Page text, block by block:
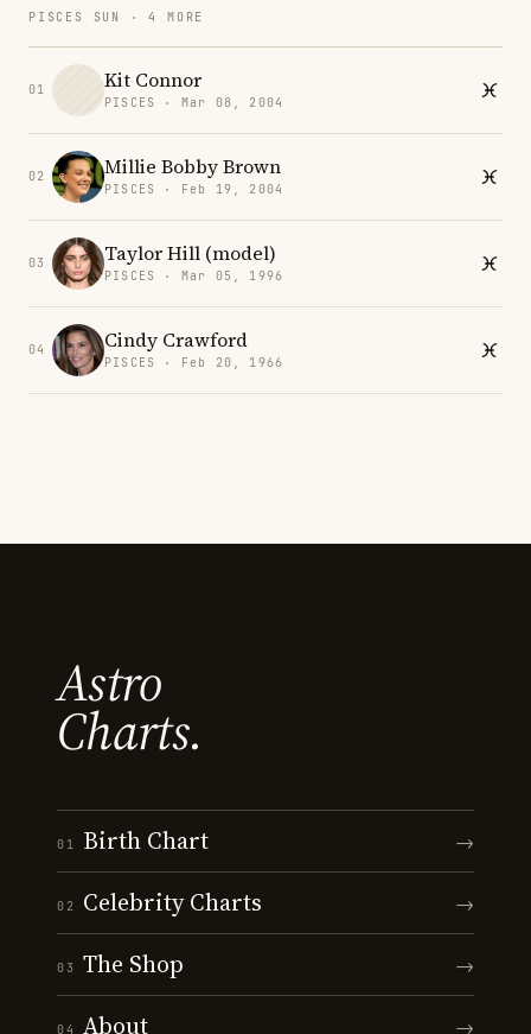
PISCES SUN · 4 MORE
01 Kit Connor
PISCES · Mar 08, 2004
02 Millie Bobby Brown
PISCES · Feb 19, 2004
03 Taylor Hill (model)
PISCES · Mar 05, 1996
04 Cindy Crawford
PISCES · Feb 20, 1966
Astro
Charts.
01 Birth Chart →
02 Celebrity Charts →
03 The Shop →
04 About →